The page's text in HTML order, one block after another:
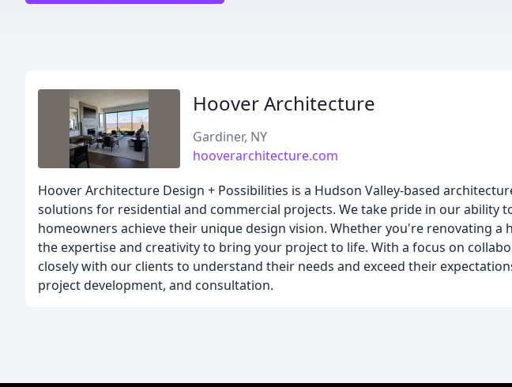
Hoover Architecture
Gardiner, NY
hooverarchitecture.com
Hoover Architecture Design + Possibilities is a Hudson Valley-based
solutions for residential and commercial projects. We take pride in our ability
homeowners achieve their unique design vision. Whether you're renovating
the expertise and creativity to bring your project to life. With a focus on
closely with our clients to understand their needs and exceed their
project development, and consultation.